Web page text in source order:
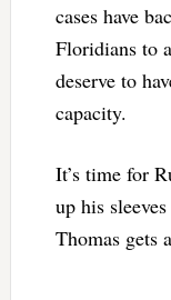
cases have
Floridians to
deserve to
capacity.
It’s time for
up his
Thomas gets